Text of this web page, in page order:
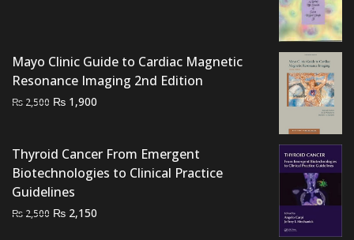
Mayo Clinic Guide to Cardiac Magnetic
Resonance Imaging 2nd Edition
₨ 2,500 Original
₨ 2,500.
₨ 1,900
₨ 1,900.
Thyroid Cancer From Emergent
Biotechnologies to Clinical Practice
Guidelines
₨ 2,500 Original
₨ 2,150